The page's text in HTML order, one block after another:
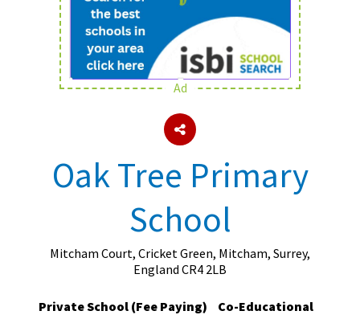
School Admin
About Schools & Colleges
Holiday Clubs
UK Best Private Schools
UK Best Boarding Schools
Ad
Oak Tree Primary
School
Mitcham Court, Cricket Green, Mitcham, Surrey,
England CR4 2LB
Private School (Fee Paying)
Co-Educational